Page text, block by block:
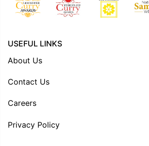
USEFUL LINKS
About Us
Contact Us
Careers
Privacy Policy